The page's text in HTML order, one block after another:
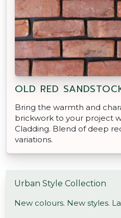
OLD RED
Bring the warmth and
brickwork to your project
Cladding. Blend of deep
variations.
Urban Style Collection
New colours. New styles.